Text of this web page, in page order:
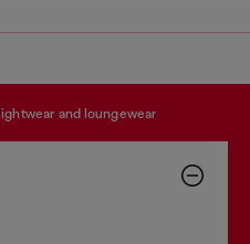
nightwear and loungewear